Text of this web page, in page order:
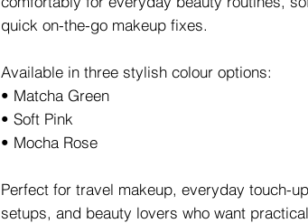
quick on-the-go makeup fixes.
Available in three stylish colour options:
• Matcha Green
• Soft Pink
• Mocha Rose
Perfect for travel makeup, everyday touch-
setups, and beauty lovers who want